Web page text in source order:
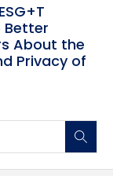
Better
About the
Privacy of